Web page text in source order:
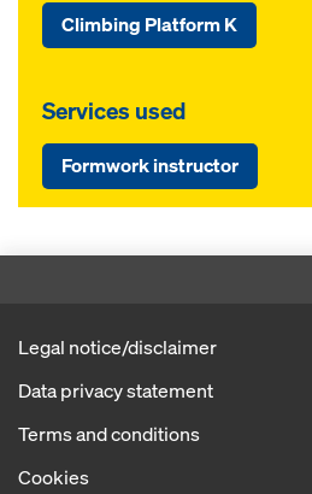
Climbing Platform K
Services used
Formwork instructor
Legal notice/disclaimer
Data privacy statement
Terms and conditions
Cookies